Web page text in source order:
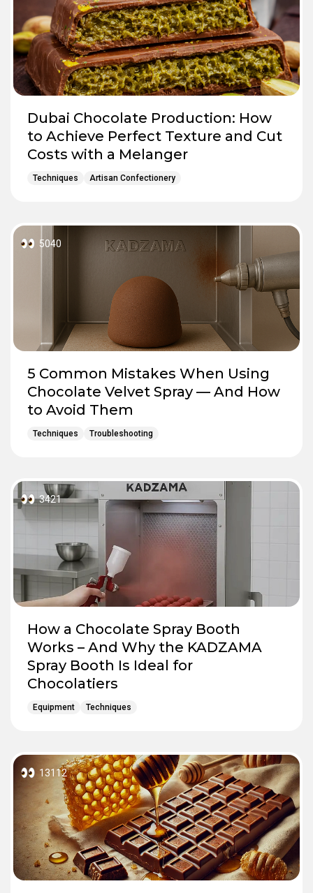
Dubai Chocolate Production: How
to Achieve Perfect Texture and Cut
Costs with a Melanger
Techniques Artisan Confectionery
5040
5 Common Mistakes When Using
Chocolate Velvet Spray — And How
to Avoid Them
Techniques Troubleshooting
3421
How a Chocolate Spray Booth
Works – And Why the KADZAMA
Spray Booth Is Ideal for
Chocolatiers
Equipment Techniques
13112